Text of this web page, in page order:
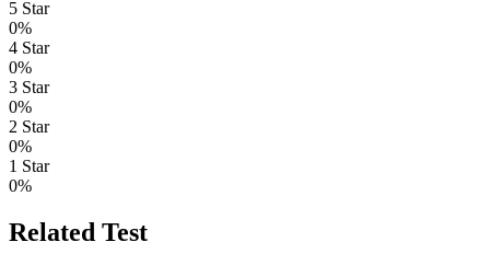
5 Star
0%
4 Star
0%
3 Star
0%
2 Star
0%
1 Star
0%
Related Test